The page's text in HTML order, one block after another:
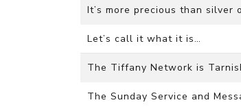
It’s more precious than silver
Let’s call it what it is…
The Tiffany Network is
The Sunday Service and